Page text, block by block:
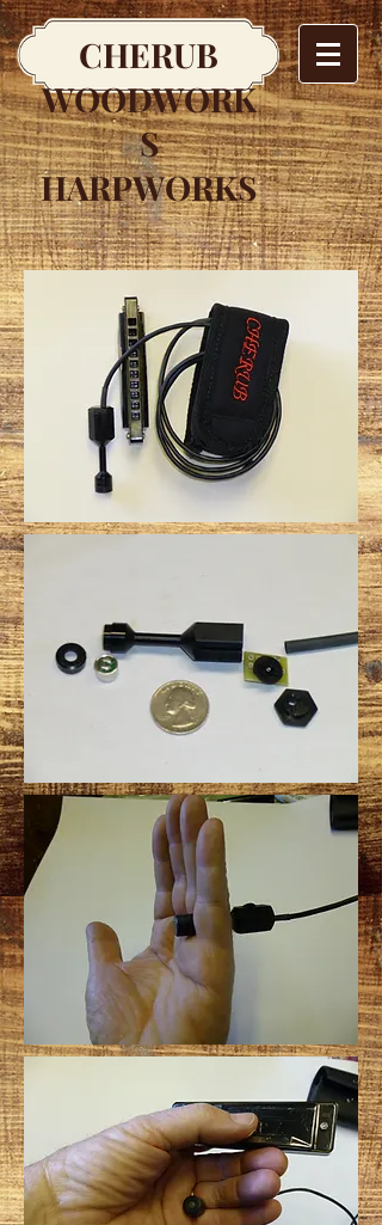
CHERUB
WOODWORK
S
HARPWORKS